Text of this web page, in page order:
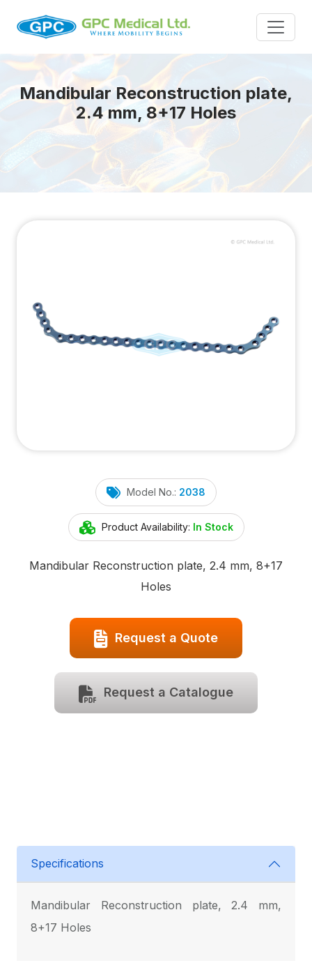
Mandibular Reconstruction plate,
2.4 mm, 8+17 Holes
Model No.: 2038
Product Availability: In Stock
Mandibular Reconstruction plate, 2.4 mm, 8+17
Holes
Request a Quote
Request a Catalogue
Specifications
Mandibular Reconstruction plate, 2.4 mm,
8+17 Holes